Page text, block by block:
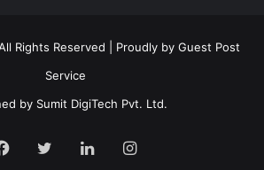
Rights Reserved | Proudly by Guest Post
Service
by Sumit DigiTech Pvt. Ltd.
Facebook
TwitterLinkedInInstagram